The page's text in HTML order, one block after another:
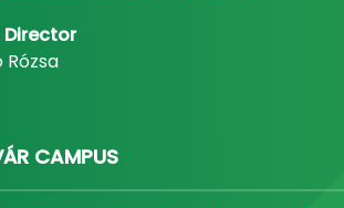
Rózsa
CAMPUS